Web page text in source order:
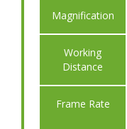
​Magnification
​Working
Distance
Frame Rate